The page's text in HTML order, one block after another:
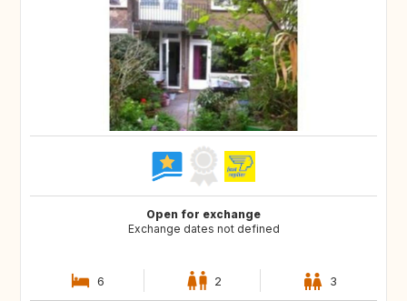
Open for exchange
Exchange dates not defined
6 2 3